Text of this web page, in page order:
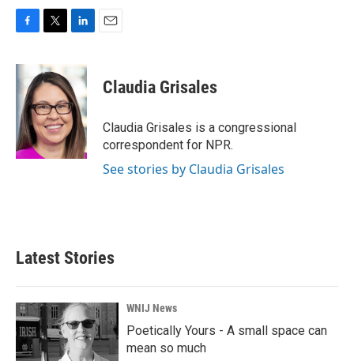
c
e
o
o
k
i
t
t
e
r
k
e
d
I
n
Claudia Grisales
Claudia Grisales is a congressional
correspondent for NPR.
See stories by Claudia Grisales
Latest Stories
WNIJ News
Poetically Yours - A small space can
mean so much